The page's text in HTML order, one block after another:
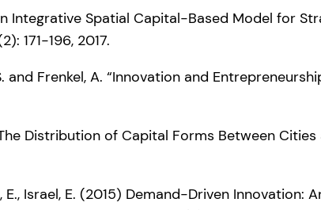
Integrative Spatial Capital-Based Model for
171-196, 2017.
and Frenkel, A. “Innovation and
Distribution of Capital Forms Between
E., Israel, E. (2015) Demand-Driven